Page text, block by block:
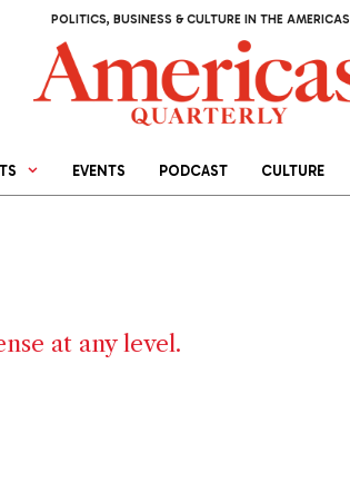
POLITICS, BUSINESS & CULTURE IN THE AMERICAS
EVENTS PODCAST CULTURE
at any level.